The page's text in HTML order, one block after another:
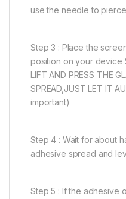
use the needle to
Step 3 : Place the
position on your device
LIFT AND PRESS THE
SPREAD,JUST LET IT
important)
Step 4 : Wait for about
adhesive spread and
Step 5 : If the adhesive